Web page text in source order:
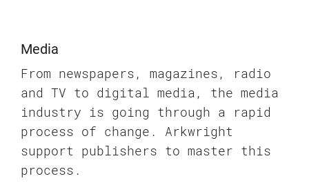
Media
From newspapers, magazines, radio
and TV to digital media, the media
industry is going through a rapid
process of change. Arkwright
support publishers to master this
process.